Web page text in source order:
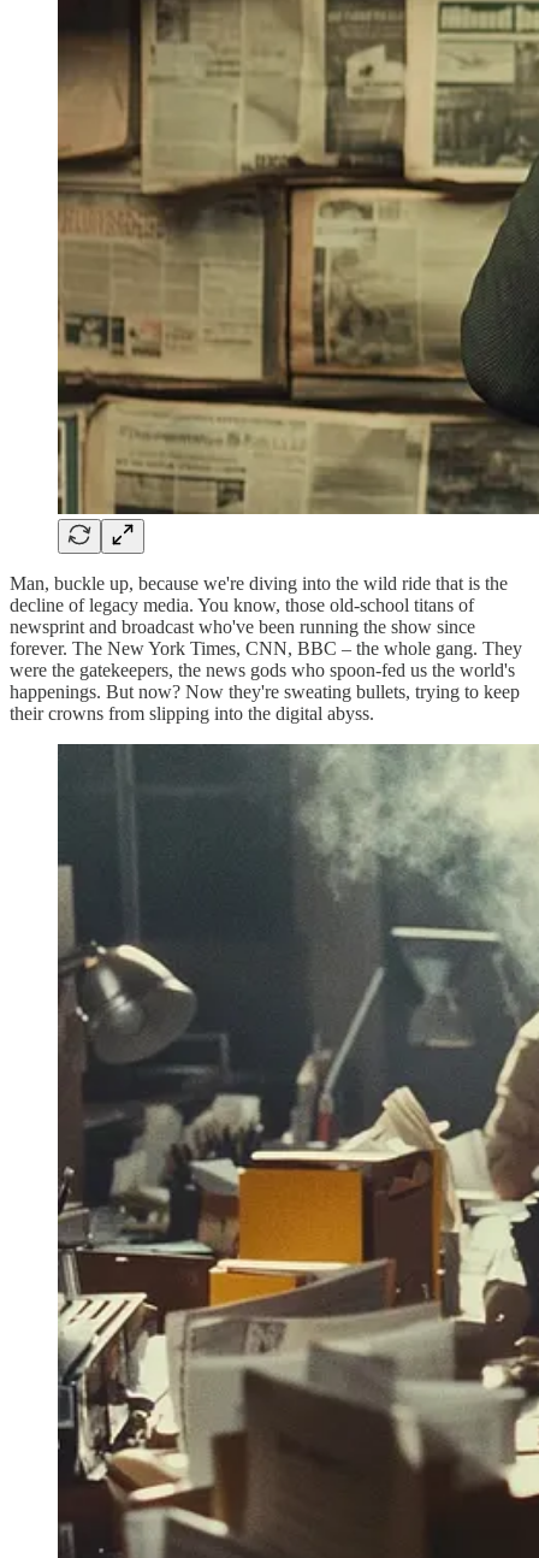
Man, buckle up, because we're diving into the wild ride that is the
decline of legacy media. You know, those old-school titans of
newsprint and broadcast who've been running the show since
forever. The New York Times, CNN, BBC – the whole gang. They
were the gatekeepers, the news gods who spoon-fed us the world's
happenings. But now? Now they're sweating bullets, trying to keep
their crowns from slipping into the digital abyss.